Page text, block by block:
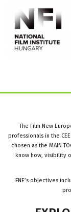
The Film New
professionals in the
chosen as the MAIN
know how, visibility
FNE’s objectives